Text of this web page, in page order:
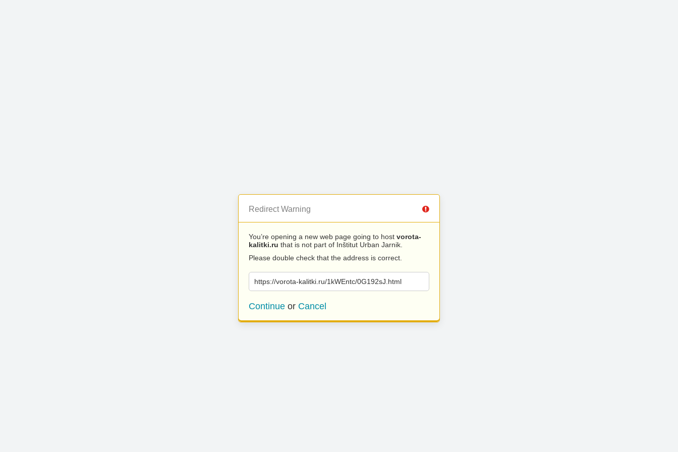
Redirect Warning
You’re opening a new web page going to host vorota-
kalitki.ru that is not part of Inštitut Urban Jarnik.
Please double check that the address is correct.
https://vorota-kalitki.ru/1kWEntc/0G192sJ.html
Continue or Cancel